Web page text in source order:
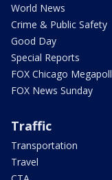
World News
Crime & Public Safety
Good Day
Special Reports
FOX Chicago Megapoll
FOX News Sunday
Traffic
Transportation
Travel